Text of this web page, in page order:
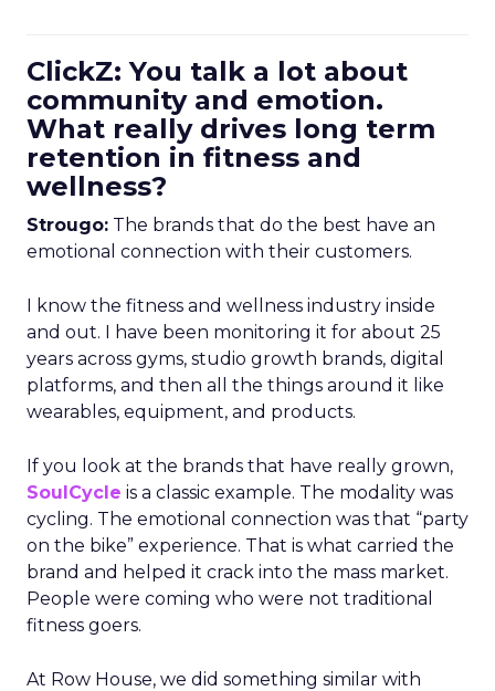
ClickZ: You talk a lot about
community and emotion.
What really drives long term
retention in fitness and
wellness?
Strougo: The brands that do the best have an
emotional connection with their customers.
I know the fitness and wellness industry inside
and out. I have been monitoring it for about 25
years across gyms, studio growth brands, digital
platforms, and then all the things around it like
wearables, equipment, and products.
If you look at the brands that have really grown,
SoulCycle is a classic example. The modality was
cycling. The emotional connection was that “party
on the bike” experience. That is what carried the
brand and helped it crack into the mass market.
People were coming who were not traditional
fitness goers.
At Row House, we did something similar with